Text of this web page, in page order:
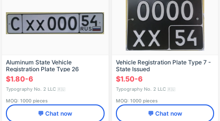
Aluminum State Vehicle
Registration Plate Type 26
$1.80-6
Typography No. 2 LLC 🇷🇺
MOQ: 1000 pieces
💬 Chat now
Vehicle Registration Plate Type 7 -
State Issued
$1.50-6
Typography No. 2 LLC 🇷🇺
MOQ: 1000 pieces
💬 Chat now